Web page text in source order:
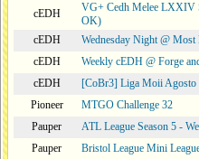
cEDH
VG+ Cedh Melee LXXIV
OK)
cEDH
Wednesday Night @
cEDH
Weekly cEDH @ Forge
cEDH
[CoBr3] Liga Moii Agosto
Pioneer
MTGO Challenge 32
Pauper
ATL League Season 5 -
Pauper
Bristol League Mini